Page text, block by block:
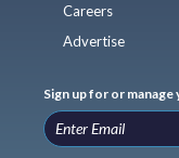
Careers
Advertise
Sign up for or